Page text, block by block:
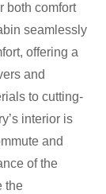
both comfort
seamlessly
offering a
and
to cutting-
interior is
and
of the
the